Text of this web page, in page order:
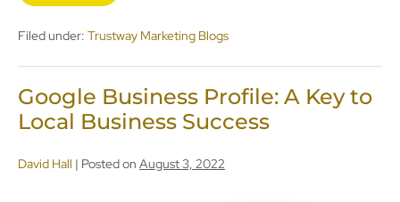
Filed under: Trustway Marketing Blogs
Google Business Profile: A Key to
Local Business Success
David Hall | Posted on August 3, 2022